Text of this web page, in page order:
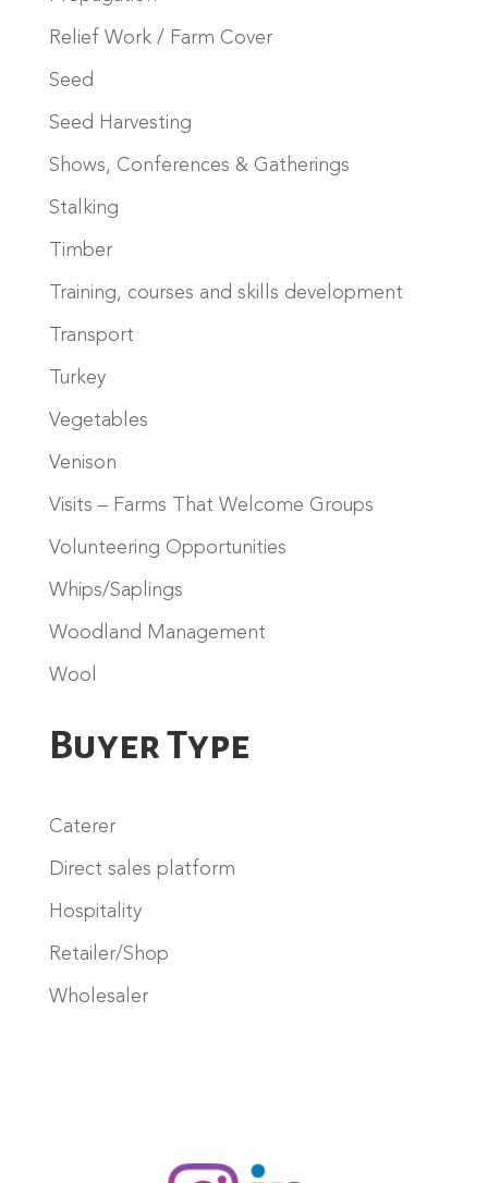
Relief Work / Farm Cover
Seed
Seed Harvesting
Shows, Conferences & Gatherings
Stalking
Timber
Training, courses and skills development
Transport
Turkey
Vegetables
Venison
Visits – Farms That Welcome Groups
Volunteering Opportunities
Whips/Saplings
Woodland Management
Wool
Buyer Type
Caterer
Direct sales platform
Hospitality
Retailer/Shop
Wholesaler